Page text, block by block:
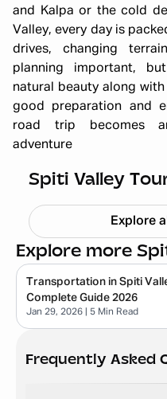
and Kalpa or the cold
Valley, every day is
drives, changing
planning important,
natural beauty along
good preparation and
road trip becomes
adventure
Spiti Valley
Winter Spiti
Starting ₹ 26,499
Explore
Explore more
Transportation in Spiti
Complete Guide 2026
Jan 29, 2026 | 5 Min Read
Frequently Asked